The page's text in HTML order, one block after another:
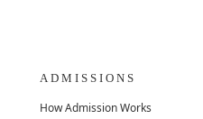
ADMISSIONS
How Admission Works